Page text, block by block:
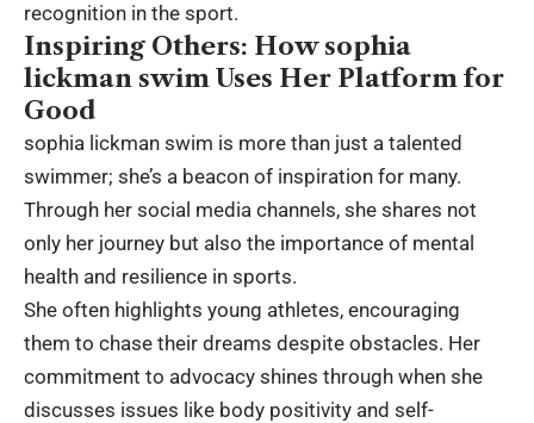
recognition in the sport.
Inspiring Others: How sophia
lickman swim Uses Her Platform for
Good
sophia lickman swim is more than just a talented
swimmer; she’s a beacon of inspiration for many.
Through her social media channels, she shares not
only her journey but also the importance of mental
health and resilience in sports.
She often highlights young athletes, encouraging
them to chase their dreams despite obstacles. Her
commitment to advocacy shines through when she
discusses issues like body positivity and self-